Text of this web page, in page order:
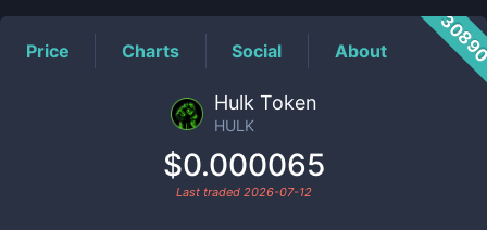
Price Charts Social About
Hulk Token
HULK
$0.000065
Last traded 2026-07-12